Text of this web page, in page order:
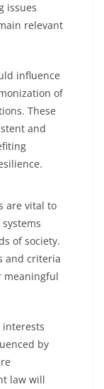
issues
relevant
influence
of
These
and
are vital to
of society.
and criteria
meaningful
interests
by
law will